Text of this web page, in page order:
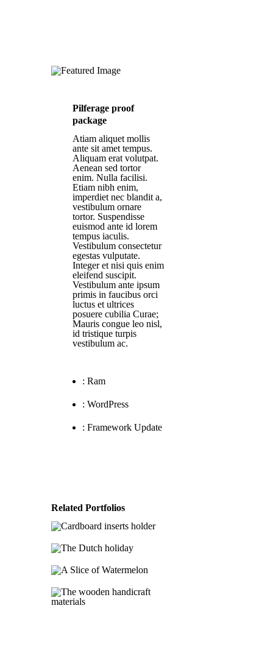
Pilferage proof
package
Atiam aliquet mollis
ante sit amet tempus.
Aliquam erat volutpat.
Aenean sed tortor
enim. Nulla facilisi.
Etiam nibh enim,
imperdiet nec blandit a,
vestibulum ornare
tortor. Suspendisse
euismod ante id lorem
tempus iaculis.
Vestibulum consectetur
egestas vulputate.
Integer et nisi quis enim
eleifend suscipit.
Vestibulum ante ipsum
primis in faucibus orci
luctus et ultrices
posuere cubilia Curae;
Mauris congue leo nisl,
id tristique turpis
vestibulum ac.
: Ram
: WordPress
: Framework Update
Related Portfoliosholder
Category 1 Category
The Dutch
Category 1 Category
A Slice of
Watermelon
Category 1 Category
The wooden
materials